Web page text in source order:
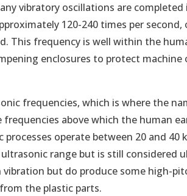
vibratory oscillations are completed
120-240 times per second,
This frequency is well within the
enclosures to protect
frequencies, which is where the
above which the human
operate between 20 and 40
range but is still considered
but do produce some high-
the plastic parts.